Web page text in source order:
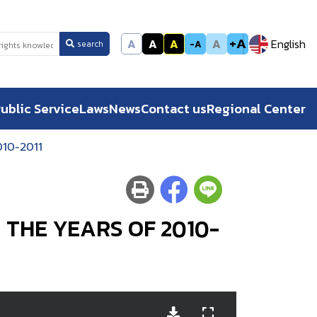
search A A A -A A +A English
ServiceLawsNewsContact usRegional Center
2011
YEARS OF 2010-